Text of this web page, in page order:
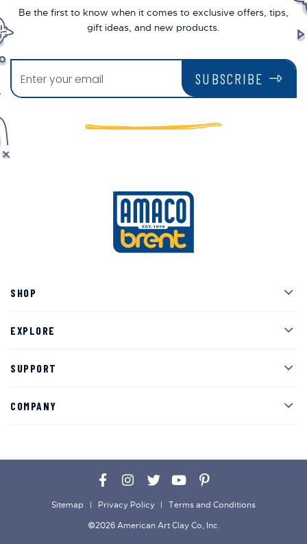
Be the first to know when it comes to exclusive offers, tips,
gift ideas, and new products.
SUBSCRIBE
SHOP
EXPLORE
SUPPORT
COMPANY
Facebook
Instagram
TwitterYouTubePinterest
©2026 American Art Clay Co, Inc.
Sitemap Privacy Policy Terms and Conditions